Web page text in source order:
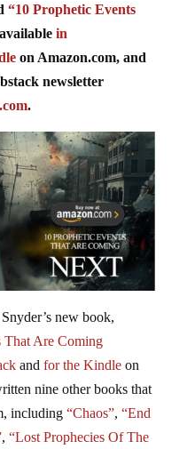
“10 Prophetic Events
in
on Amazon.com, and
newsletter
.
new book,
That Are Coming
and for the Kindleon
nine other books that
including “Chaos”, “End
, “Lost Prophecies Of The